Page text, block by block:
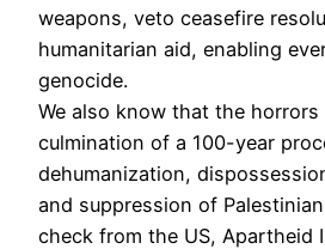
weapons, veto ceasefire
humanitarian aid, enabling
genocide.
We also know that the
culmination of a 100-year
dehumanization,
and suppression of
check from the US, Apartheid